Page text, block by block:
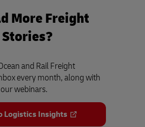
More Freight
and Rail Freight
every month, along with
webinars.
Logistics Insights